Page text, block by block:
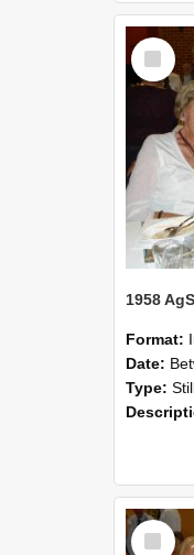
Select
Item
Format:
Date:
Type:
Select
Item